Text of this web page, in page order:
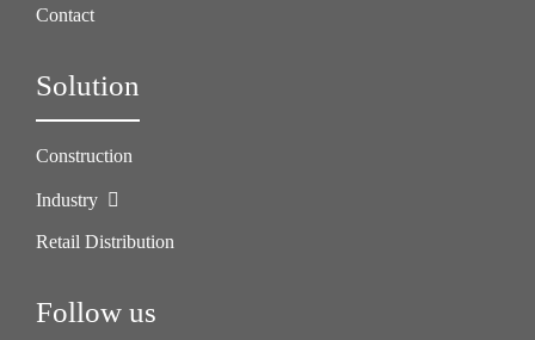
Contact
Solution
Construction
Industry
Retail Distribution
Follow us